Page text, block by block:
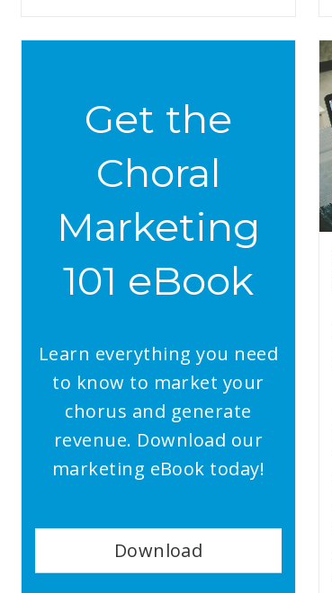
Get the
Choral
Marketing
101 eBook
Learn everything you need
to know to market your
chorus and generate
revenue. Download our
marketing eBook today!
Download